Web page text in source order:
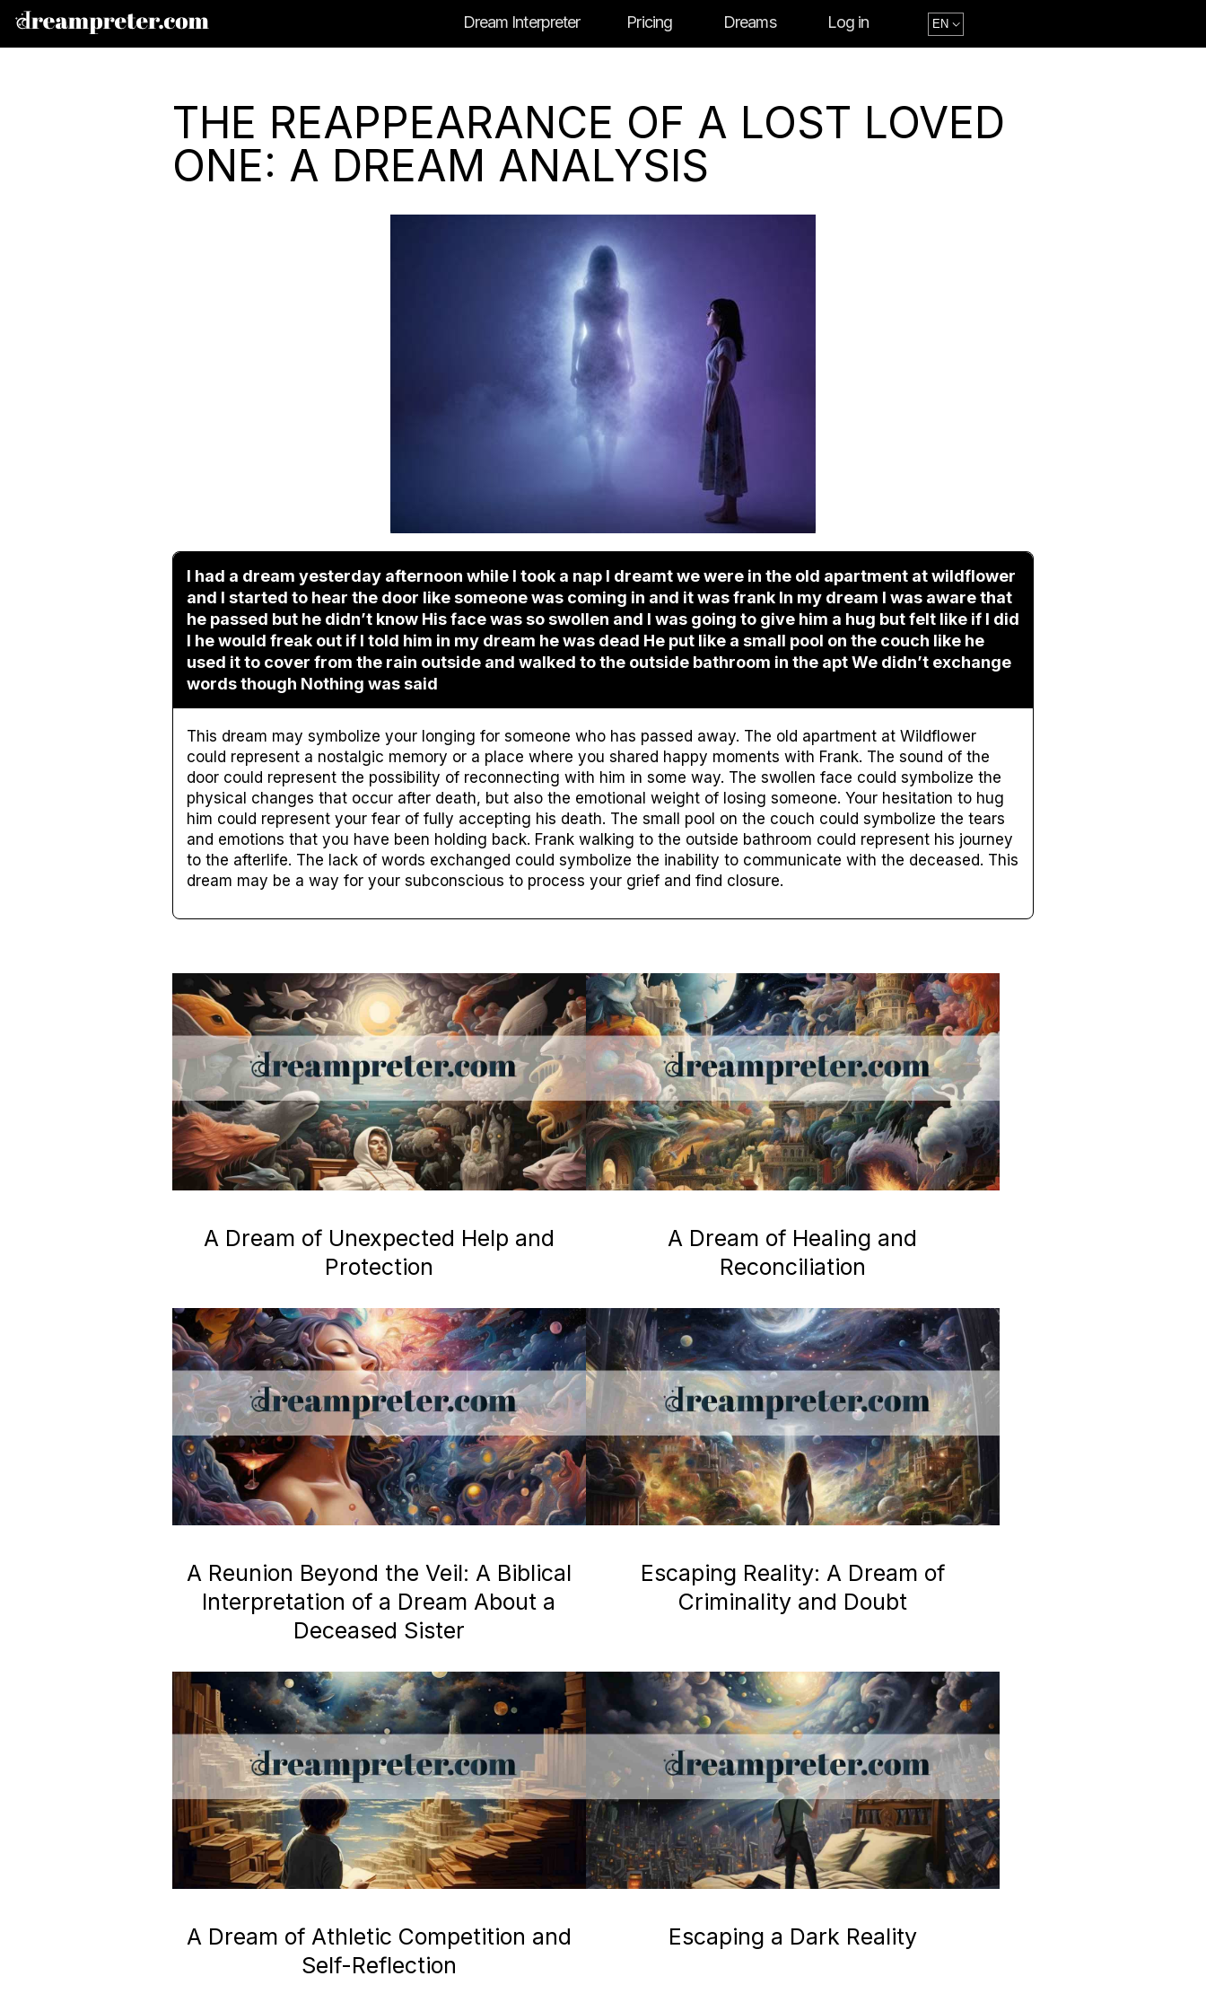
Dream Interpreter Pricing Dreams Log in
THE REAPPEARANCE OF A LOST LOVED
ONE: A DREAM ANALYSIS
I had a dream yesterday afternoon while I took a nap I dreamt we were in the old apartment at wildflower
and I started to hear the door like someone was coming in and it was frank In my dream I was aware that
he passed but he didn’t know His face was so swollen and I was going to give him a hug but felt like if I did
I he would freak out if I told him in my dream he was dead He put like a small pool on the couch like he
used it to cover from the rain outside and walked to the outside bathroom in the apt We didn’t exchange
words though Nothing was said
This dream may symbolize your longing for someone who has passed away. The old apartment at Wildflower
could represent a nostalgic memory or a place where you shared happy moments with Frank. The sound of the
door could represent the possibility of reconnecting with him in some way. The swollen face could symbolize the
physical changes that occur after death, but also the emotional weight of losing someone. Your hesitation to hug
him could represent your fear of fully accepting his death. The small pool on the couch could symbolize the tears
and emotions that you have been holding back. Frank walking to the outside bathroom could represent his journey
to the afterlife. The lack of words exchanged could symbolize the inability to communicate with the deceased. This
dream may be a way for your subconscious to process your grief and find closure.
A Dream of Unexpected Help and
Protection
A Dream of Healing and
Reconciliation
A Reunion Beyond the Veil: A Biblical
Interpretation of a Dream About a
Deceased Sister
Escaping Reality: A Dream of
Criminality and Doubt
A Dream of Athletic Competition and
Self-Reflection
Escaping a Dark Reality